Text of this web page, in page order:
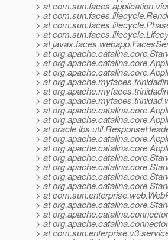
> at
> at
> at
> at
> at
> at
> at
> at
> at
> at
> at
> at
> at
> at
> at
> at
> at
> at
> at
> at
> at
> at
> at
> at
> at